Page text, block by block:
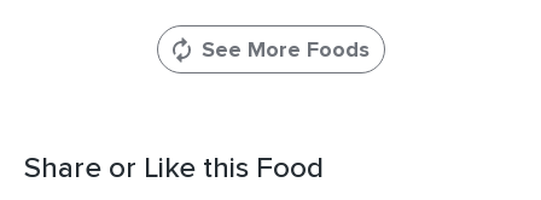
See More Foods
Share or Like this Food